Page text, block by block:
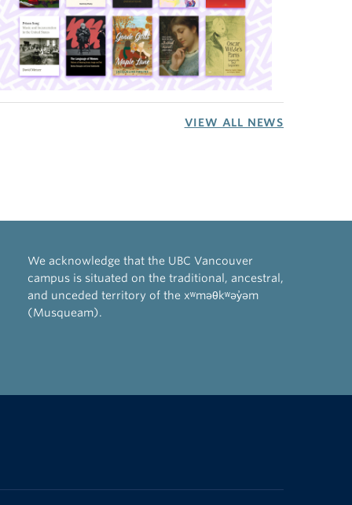
VIEW ALL NEWS
We acknowledge that the UBC Vancouver
campus is situated on the traditional, ancestral,
and unceded territory of the xʷməθkʷəy̓əm
(Musqueam).